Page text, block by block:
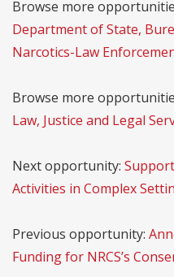
Browse more
Department of State,
Narcotics-Law
Browse more
Law, Justice and Legal
Next opportunity:
Activities in Complex
Previous opportunity:
Funding for NRCS’s